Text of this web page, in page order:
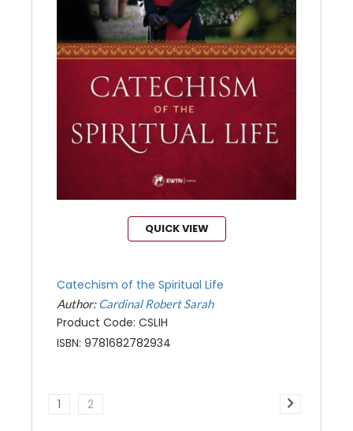
QUICK VIEW
Catechism of the Spiritual Life
Author:Cardinal Robert Sarah
Product Code: CSLIH
ISBN: 9781682782934
1 2